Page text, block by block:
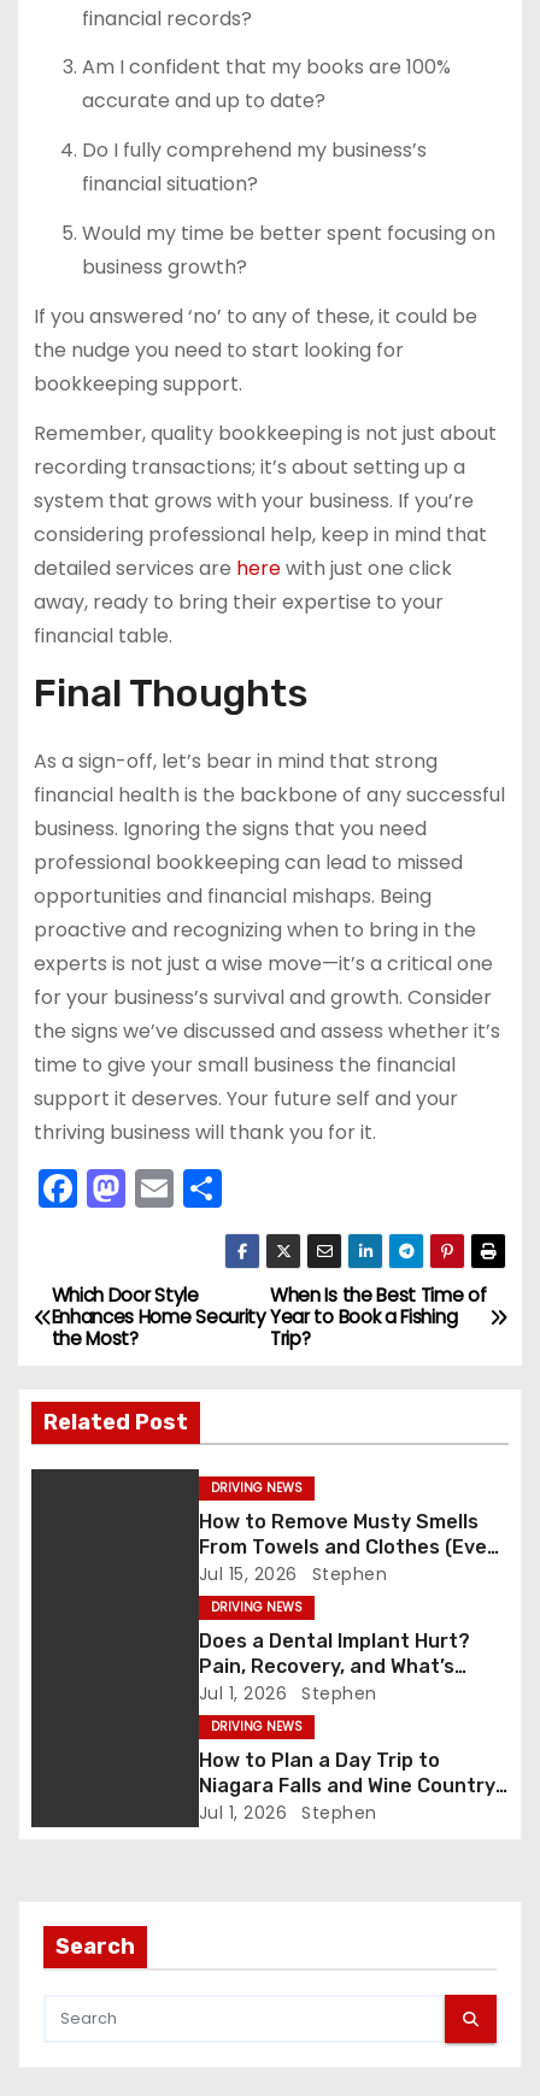
financial records?
Am I confident that my books are 100%
accurate and up to date?
Do I fully comprehend my business’s
financial situation?
Would my time be better spent focusing on
business growth?
If you answered ‘no’ to any of these, it could be
the nudge you need to start looking for
bookkeeping support.
Remember, quality bookkeeping is not just about
recording transactions; it’s about setting up a
system that grows with your business. If you’re
considering professional help, keep in mind that
detailed services are herewith just one click
away, ready to bring their expertise to your
financial table.
Final Thoughts
As a sign-off, let’s bear in mind that strong
financial health is the backbone of any successful
business. Ignoring the signs that you need
professional bookkeeping can lead to missed
opportunities and financial mishaps. Being
proactive and recognizing when to bring in the
experts is not just a wise move—it’s a critical one
for your business’s survival and growth. Consider
the signs we’ve discussed and assess whether it’s
time to give your small business the financial
support it deserves. Your future self and your
thriving business will thank you for it.
F
e
b
o
k
M
o
d
n
E
l
S
h
ar
e
P
o
s
t
t
o
n
When Is the Best Time of
Year to Book a Fishing
Trip?
Which Door Style
Enhances Home Security
the Most?
Related Post
DRIVING NEWS
How to Remove Musty Smells
From Towels and Clothes (Even
After Washing)
Jul 15, 2026 Stephen
DRIVING NEWS
Does a Dental Implant Hurt?
Pain, Recovery, and What’s
Normal
Jul 1, 2026 Stephen
DRIVING NEWS
How to Plan a Day Trip to
Niagara Falls and Wine Country
(Same Day)
Jul 1, 2026 Stephen
Search